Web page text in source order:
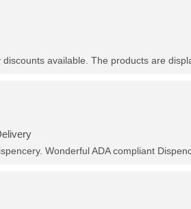
available. The products are
Wonderful ADA compliant